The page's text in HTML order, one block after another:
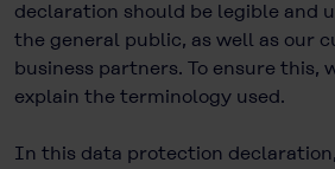
declaration should be legible and
the general public, as well as our
business partners. To ensure this,
explain the terminology used.
In this data protection